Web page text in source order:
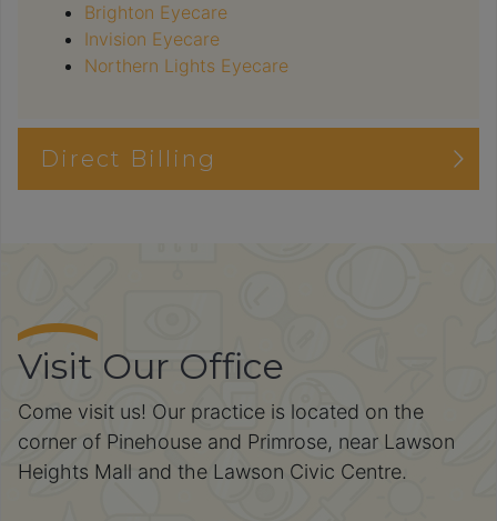
Brighton Eyecare
Invision Eyecare
Northern Lights Eyecare
Direct Billing
Visit Our Office
Come visit us! Our practice is located on the
corner of Pinehouse and Primrose, near Lawson
Heights Mall and the Lawson Civic Centre.